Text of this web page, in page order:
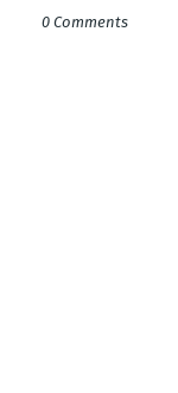
0 Comments